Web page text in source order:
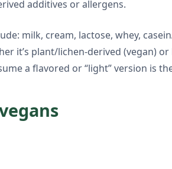
additives or allergens.
milk, cream, lactose, whey,
it’s plant/lichen-derived (vegan)
a flavored or “light” version is